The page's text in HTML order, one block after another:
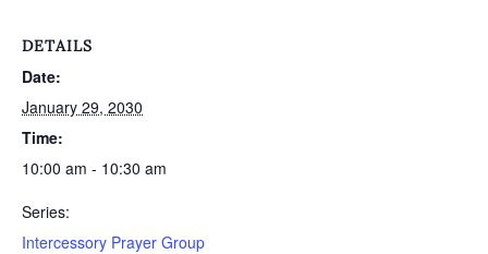
DETAILS
Date:
January 29, 2030
Time:
10:00 am - 10:30 am
Series:
Intercessory Prayer Group